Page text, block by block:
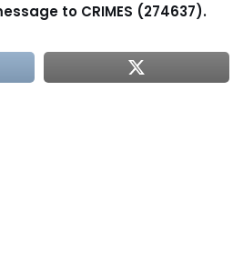
to CRIMES (274637).